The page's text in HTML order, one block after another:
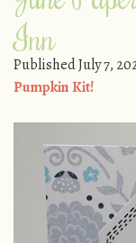
Inn
PublishedJuly 7,
Pumpkin Kit!